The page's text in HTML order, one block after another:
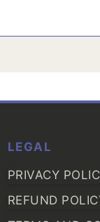
LEGAL
PRIVACY
REFUND